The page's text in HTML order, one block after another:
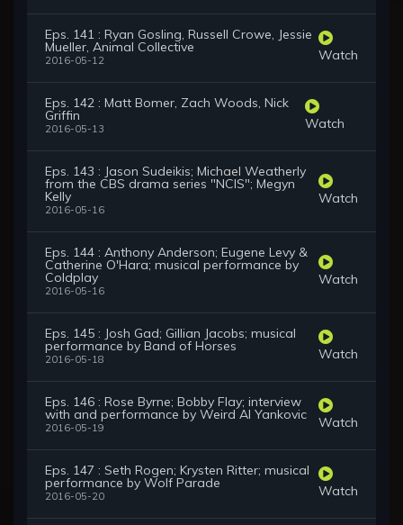
Eps. 141 : Ryan Gosling, Russell Crowe, Jessie
Mueller, Animal Collective
2016-05-12 Watch
Eps. 142 : Matt Bomer, Zach Woods, Nick
Griffin
2016-05-13 Watch
Eps. 143 : Jason Sudeikis; Michael Weatherly
from the CBS drama series "NCIS"; Megyn
Kelly
2016-05-16
Watch
Eps. 144 : Anthony Anderson; Eugene Levy &
Catherine O'Hara; musical performance by
Coldplay
2016-05-16
Watch
Eps. 145 : Josh Gad; Gillian Jacobs; musical
performance by Band of Horses
2016-05-18 Watch
Eps. 146 : Rose Byrne; Bobby Flay; interview
with and performance by Weird Al Yankovic
2016-05-19 Watch
Eps. 147 : Seth Rogen; Krysten Ritter; musical
performance by Wolf Parade
2016-05-20 Watch